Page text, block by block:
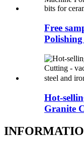
Free
Hot-
Granite